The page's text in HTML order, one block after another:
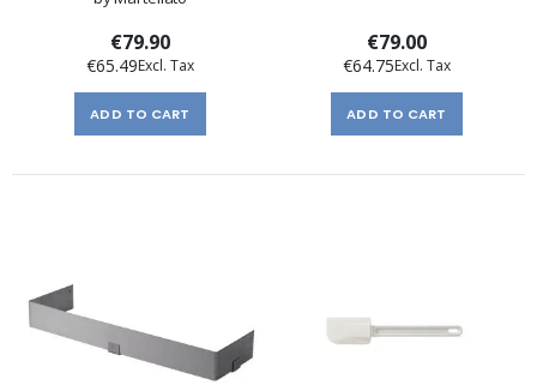
€79.90
€65.49
ADD TO CART
€79.00
€64.75
ADD TO CART